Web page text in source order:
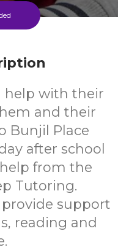
help with their
and their
Bunjil Place
after school
from the
Tutoring.
support
reading and